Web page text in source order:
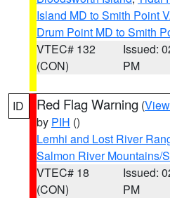
Island MD to Smith Point
Drum Point MD to Smith
VTEC# 132
(CON)
Issued:
PM
ID Red Flag Warning (
by PIH ()
Lemhi and Lost River
Salmon River Mountains/
VTEC# 18
(CON)
Issued:
PM